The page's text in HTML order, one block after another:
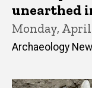
unearthed
Monday, April
Archaeology